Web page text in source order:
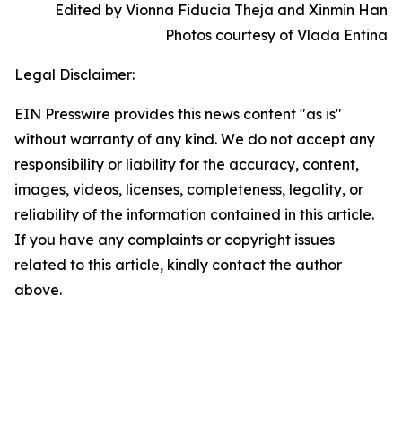
Edited by Vionna Fiducia Theja and Xinmin Han
Photos courtesy of Vlada Entina
Legal Disclaimer:
EIN Presswire provides this news content "as is"
without warranty of any kind. We do not accept any
responsibility or liability for the accuracy, content,
images, videos, licenses, completeness, legality, or
reliability of the information contained in this article.
If you have any complaints or copyright issues
related to this article, kindly contact the author
above.